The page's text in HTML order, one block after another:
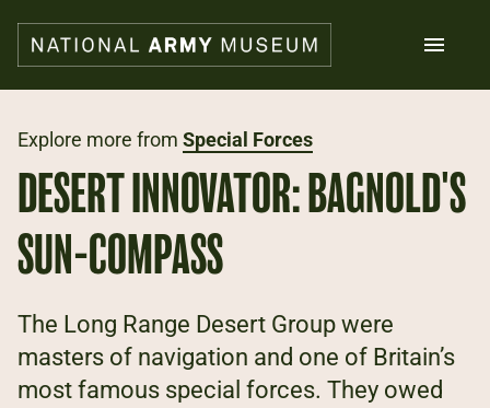
main
content
What's on
Explore
Support us
Families
Schools
Explore more from Special Forces
DESERT INNOVATOR: BAGNOLD'S
SUN-COMPASS
The Long Range Desert Group were
masters of navigation and one of Britain’s
most famous special forces. They owed